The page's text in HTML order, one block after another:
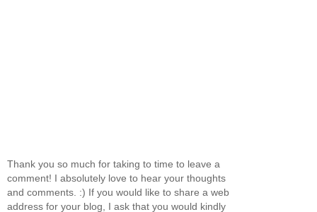
Thank you so much for taking to time to leave a
comment! I absolutely love to hear your thoughts
and comments. :) If you would like to share a web
address for your blog, I ask that you would kindly